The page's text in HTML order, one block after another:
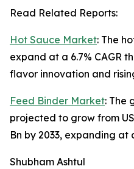
Read Related Reports:
Hot Sauce Market: The
expand at a 6.7% CAGR
flavor innovation and
Feed Binder Market: The
projected to grow from
Bn by 2033, expanding at
Shubham Ashtul